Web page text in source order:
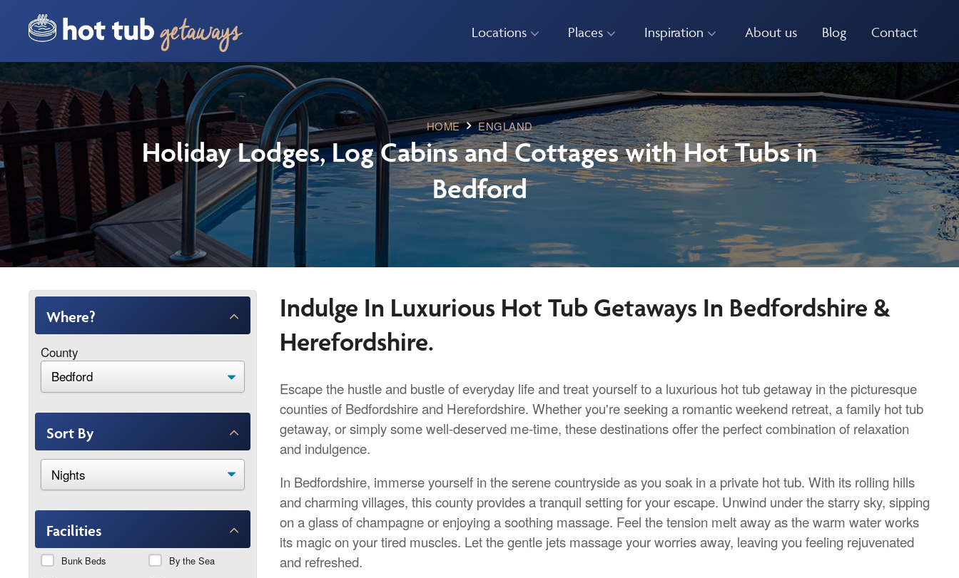
Locations Places Inspiration About us Blog Contact
HOME ENGLAND
Holiday Lodges, Log Cabins and Cottages with Hot Tubs in
Bedford
Where?
County
Sort By
Facilities
Bunk Beds
By the Sea
Indulge In Luxurious Hot Tub Getaways In Bedfordshire &
Herefordshire.
Escape the hustle and bustle of everyday life and treat yourself to a luxurious hot tub getaway in the picturesque
counties of Bedfordshire and Herefordshire. Whether you're seeking a romantic weekend retreat, a family hot tub
getaway, or simply some well-deserved me-time, these destinations offer the perfect combination of relaxation
and indulgence.
In Bedfordshire, immerse yourself in the serene countryside as you soak in a private hot tub. With its rolling hills
and charming villages, this county provides a tranquil setting for your escape. Unwind under the starry sky, sipping
on a glass of champagne or enjoying a soothing massage. Feel the tension melt away as the warm water works
its magic on your tired muscles. Let the gentle jets massage your worries away, leaving you feeling rejuvenated
and refreshed.